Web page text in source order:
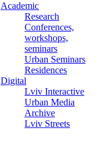
Academic
Research
Conferences,
workshops,
seminars
Urban Seminars
Residences
Digital
Lviv Interactive
Urban Media
Archive
Lviv Streets